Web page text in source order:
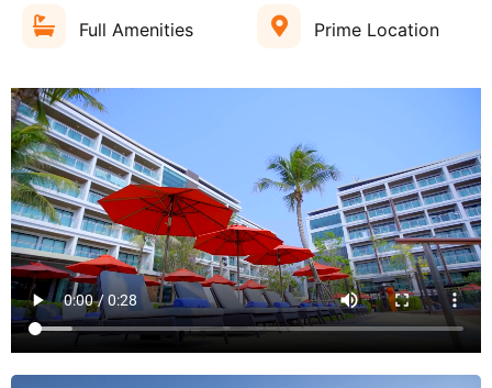
Full Amenities Prime Location